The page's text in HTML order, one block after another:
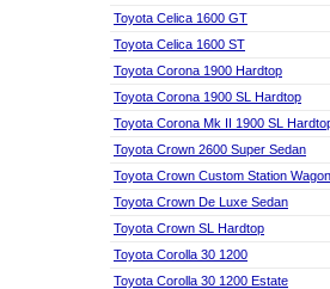
Toyota Celica 1600 GT
Toyota Celica 1600 ST
Toyota Corona 1900 Hardtop
Toyota Corona 1900 SL Hardtop
Toyota Corona Mk II 1900 SL
Toyota Crown 2600 Super Sedan
Toyota Crown Custom Station Wagon
Toyota Crown De Luxe Sedan
Toyota Crown SL Hardtop
Toyota Corolla 30 1200
Toyota Corolla 30 1200 Estate